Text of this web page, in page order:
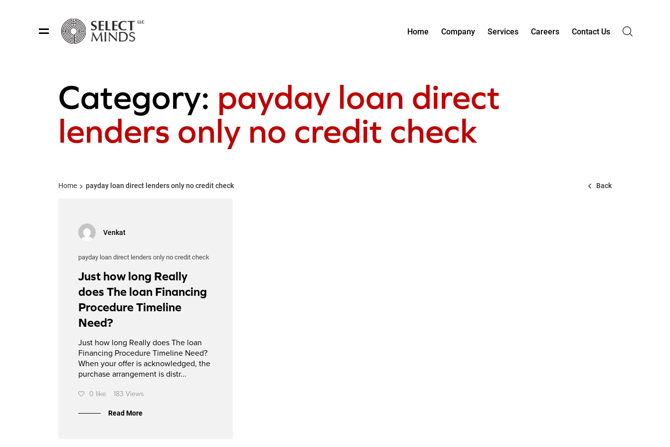
Home Company Services Careers Contact Us
Category: payday loan direct
lenders only no credit check
Home payday loan direct lenders only no credit check Back
Venkat
payday loan direct lenders only no credit check
Just how long Really
does The loan Financing
Procedure Timeline
Need?
Just how long Really does The loan
Financing Procedure Timeline Need?
When your offer is acknowledged, the
purchase arrangement is distr...
0 like 183 Views
Read More